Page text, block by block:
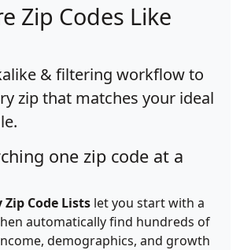
Zip Codes Like
& filtering workflow to
zip that matches your ideal
one zip code at a
Code Lists let you start with a
automatically find hundreds of
demographics, and growth